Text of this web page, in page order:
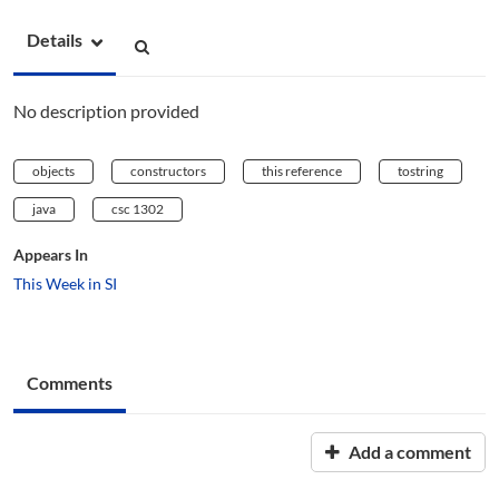
Details
No description provided
objects constructors this reference tostring
java csc 1302
Appears In
This Week in SI
Comments
Add a comment